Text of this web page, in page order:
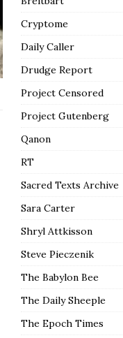
Cryptome
Daily Caller
Drudge Report
Project Censored
Project Gutenberg
Qanon
RT
Sacred Texts Archive
Sara Carter
Shryl Attkisson
Steve Pieczenik
The Babylon Bee
The Daily Sheeple
The Epoch Times